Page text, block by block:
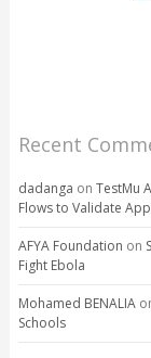
Recent
dadanga on TestMu
Flows to Validate
AFYA Foundation on
Fight Ebola
Mohamed BENALIA
Schools